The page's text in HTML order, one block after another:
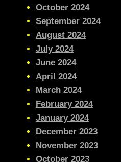
October 2024
September 2024
August 2024
July 2024
June 2024
April 2024
March 2024
February 2024
January 2024
December 2023
November 2023
October 2023